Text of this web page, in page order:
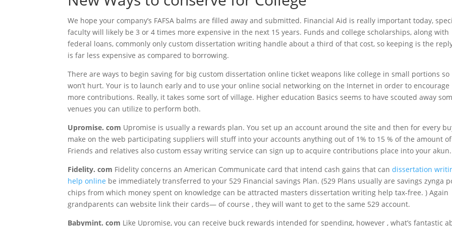
We hope your company’s FAFSA balms are filled away and submitted. Financial Aid is really important today,
faculty will likely be 3 or 4 times more expensive in the next 15 years. Funds and college scholarships, along with
federal loans, commonly only custom dissertation writing handle about a third of that cost, so keeping is the
is far less expensive as compared to borrowing.
There are ways to begin saving for big custom dissertation online ticket weapons like college in small portions so
won’t hurt. Your is to launch early and to use your online social networking on the Internet in order to encourage
more contributions. Really, it takes some sort of village. Higher education Basics seems to have scouted away
venues you can utilize to perform both.
Upromise. com Upromise is usually a rewards plan. You set up an account around the site and then for every
make on the web participating suppliers will stuff into your accounts anything out of 1% to 15 % of the amount
Friends and relatives also custom essay writing service can sign up to acquire contributions place into your akun.
Fidelity. com Fidelity concerns an American Communicate card that intend cash gains that candissertation
help online be immediately transferred to your 529 Financial savings Plan. (529 Plans usually are savings zynga
chips from which money spent on knowledge can be attracted masters dissertation writing help tax-free. ) Again
grandparents can website link their cards— of course , they will want to get to the same 529 account.
Babymint. com Like Upromise, you can receive buck rewards intended for spending, however , what’s fantastic